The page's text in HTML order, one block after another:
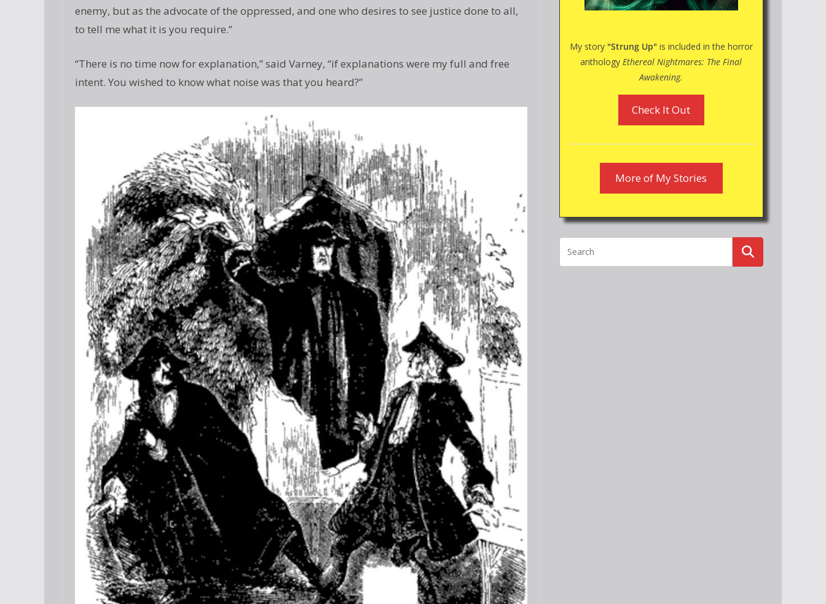
enemy, but as the advocate of the oppressed, and one who desires to see justice done to all,
to tell me what it is you require.”
“There is no time now for explanation,” said Varney, “if explanations were my full and free
intent. You wished to know what noise was that you heard?”
My story "Strung Up"is included in the horror
anthologyEthereal Nightmares: The Final
Awakening.
Check It Out
More of My Stories